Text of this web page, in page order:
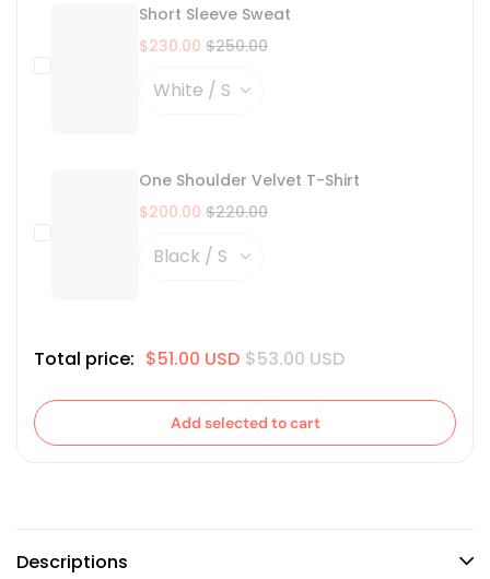
Short Sleeve Sweat
$230.00 $250.00
One Shoulder Velvet T-Shirt
$200.00 $220.00
Total price: $51.00 USD $53.00 USD
Add selected to cart
Descriptions